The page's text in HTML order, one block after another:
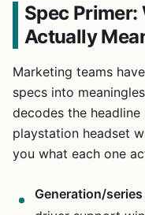
Spec
Actually
Marketing teams
specs into
decodes the
playstation headset
you what each one
Generation/series